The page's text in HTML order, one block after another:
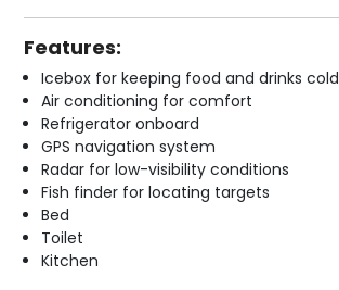
Features:
Icebox for keeping food and drinks cold
Air conditioning for comfort
Refrigerator onboard
GPS navigation system
Radar for low-visibility conditions
Fish finder for locating targets
Bed
Toilet
Kitchen